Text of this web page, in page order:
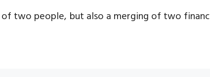
two people, but also a merging of two